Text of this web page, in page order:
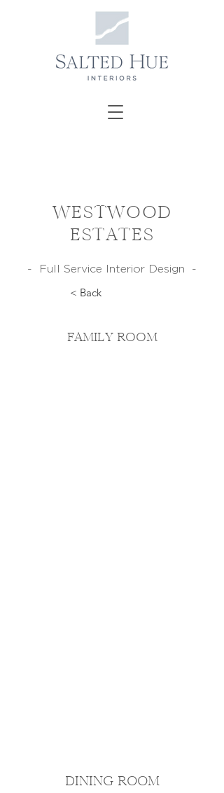
WESTWOOD
ESTATES
- Full Service Interior Design -
< Back
FAMILY ROOM
DINING ROOM